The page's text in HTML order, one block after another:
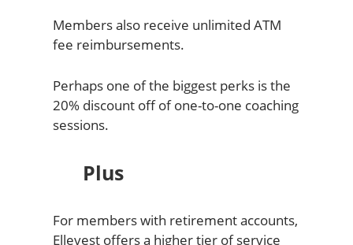
Members also receive unlimited ATM
fee reimbursements.
Perhaps one of the biggest perks is the
20% discount off of one-to-one coaching
sessions.
Plus
For members with retirement accounts,
Ellevest offers a higher tier of service